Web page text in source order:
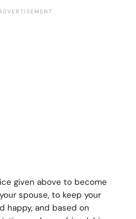
given above to become
spouse, to keep your
happy, and based on